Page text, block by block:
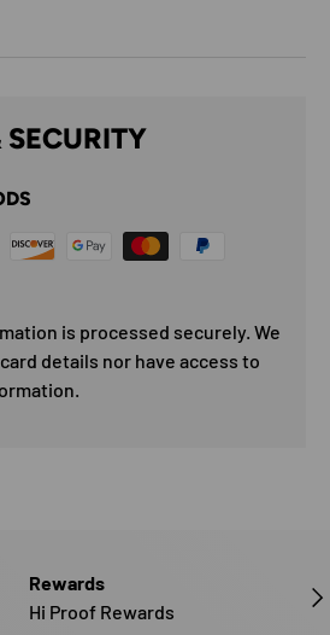
is processed securely. We
details nor have access to
Rewards
Hi Proof Rewards